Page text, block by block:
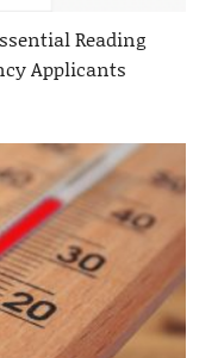
Reading
Applicants